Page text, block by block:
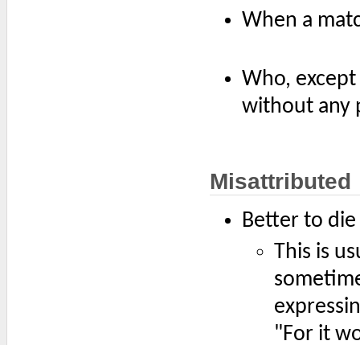
When a
Who,
without any
Misattributed
Better to
This is
"For it